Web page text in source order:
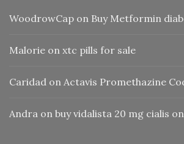
WoodrowCap on Buy Metformin
Malorie on xtc pills for sale
Caridad on Actavis Promethazine
Andra on buy vidalista 20 mg cialis